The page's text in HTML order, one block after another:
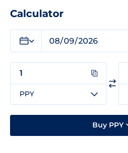
Calculator
PPY
Buy PPY